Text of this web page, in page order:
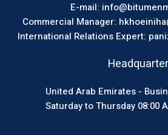
E-mail:
Commercial Manager:
International Relations Expert:
United Arab Emirates -
Saturday to Thursday 08:00